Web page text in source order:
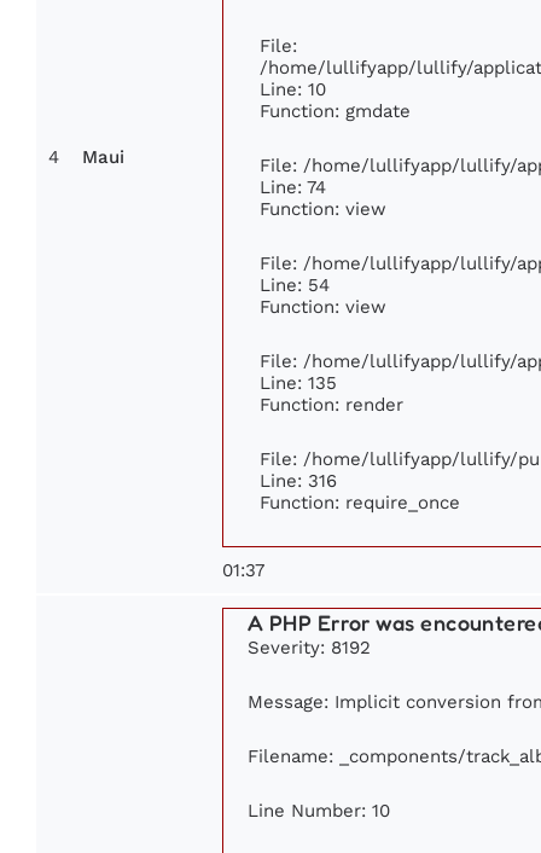
4 Maui
File:
/home/lullifyapp/lullify/
Line: 10
Function: gmdate
File: /home/lullifyapp/lullify/
Line: 74
Function: view
File: /home/lullifyapp/lullify/
Line: 54
Function: view
File: /home/lullifyapp/lullify/
Line: 135
Function: render
File: /home/lullifyapp/lullify/
Line: 316
Function: require_once
01:37
A PHP Error was
Severity: 8192
Message: Implicit conversion
Filename: _components/
Line Number: 10